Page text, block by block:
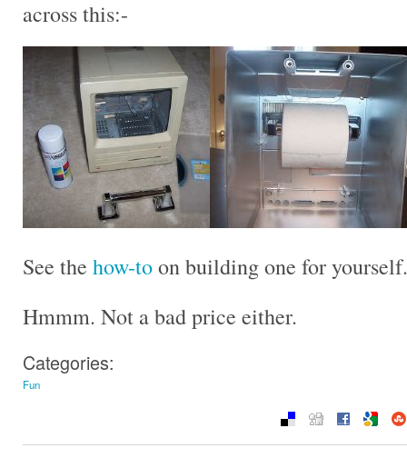
across this:-
See the how-toon building one for yourself.
Hmmm. Not a bad price either.
Categories:
Fun